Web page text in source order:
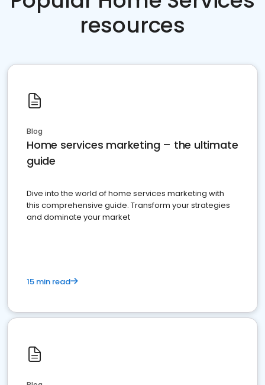
resources
Blog
Home services marketing – the ultimate
guide
Dive into the world of home services marketing with
this comprehensive guide. Transform your strategies
and dominate your market
15 min read